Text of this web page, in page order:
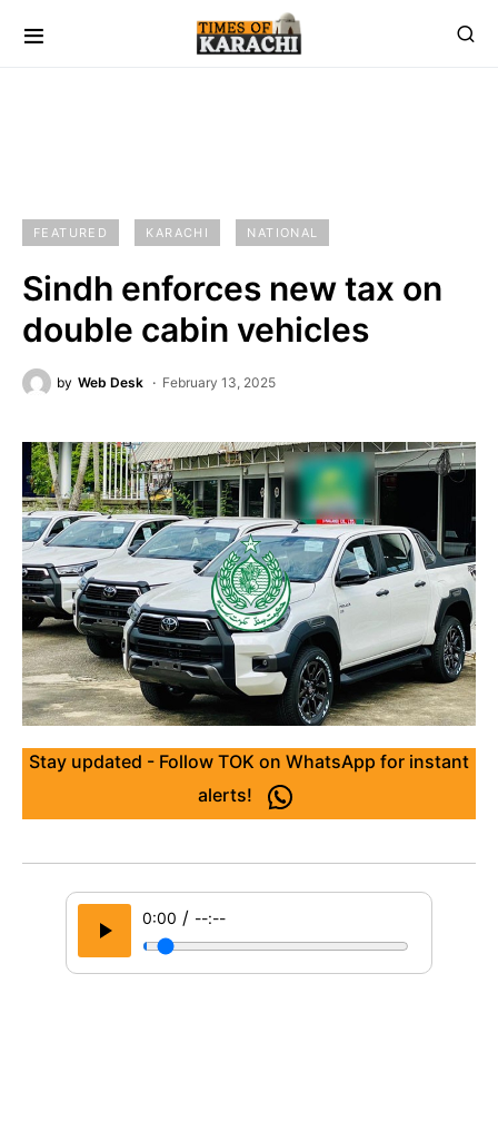
FEATURED KARACHI NATIONAL
Sindh enforces new tax on
double cabin vehicles
by Web Desk February 13, 2025
Stay updated - Follow TOK on WhatsApp for instant
alerts!
0:00 / --:--